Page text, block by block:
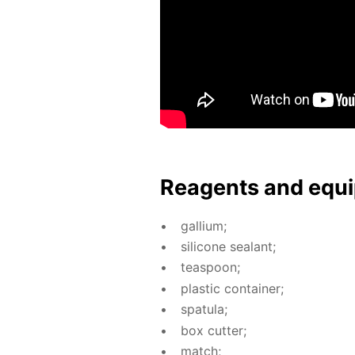
Reagents and
gal­li­um;
sil­i­cone sealant;
tea­spoon;
plas­tic con­tain­er;
spat­u­la;
box cut­ter;
match;